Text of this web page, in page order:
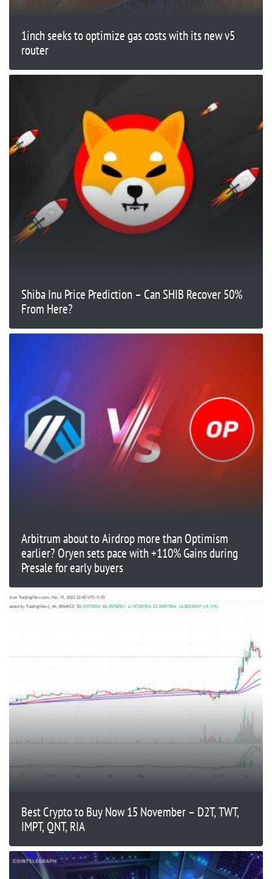
1inch seeks to optimize gas costs with its new v5
router
Shiba Inu Price Prediction – Can SHIB Recover 50%
From Here?
Arbitrum about to Airdrop more than Optimism
earlier? Oryen sets pace with +110% Gains during
Presale for early buyers
Best Crypto to Buy Now 15 November – D2T, TWT,
IMPT, QNT, RIA